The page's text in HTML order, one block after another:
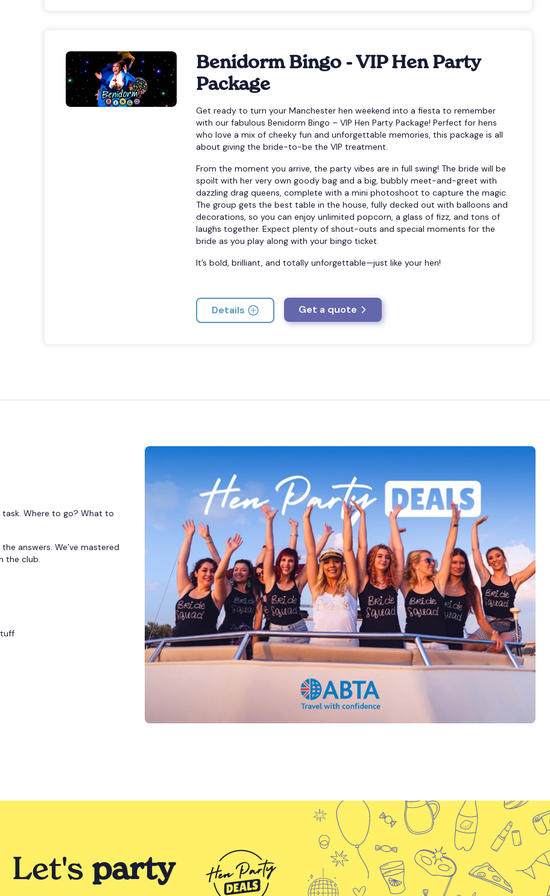
Benidorm Bingo - VIP Hen Party
Package
Get ready to turn your Manchester hen weekend into a fiesta to remember
with our fabulous Benidorm Bingo – VIP Hen Party Package! Perfect for hens
who love a mix of cheeky fun and unforgettable memories, this package is all
about giving the bride-to-be the VIP treatment.
From the moment you arrive, the party vibes are in full swing! The bride will be
spoilt with her very own goody bag and a big, bubbly meet-and-greet with
dazzling drag queens, complete with a mini photoshoot to capture the magic.
The group gets the best table in the house, fully decked out with balloons and
decorations, so you can enjoy unlimited popcorn, a glass of fizz, and tons of
laughs together. Expect plenty of shout-outs and special moments for the
bride as you play along with your bingo ticket.
It’s bold, brilliant, and totally unforgettable—just like your hen!
Details Get a quote
task. Where to go? What to
answers. We’ve mastered
the club.
Let's party